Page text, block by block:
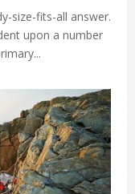
size-fits-all answer.
upon a number